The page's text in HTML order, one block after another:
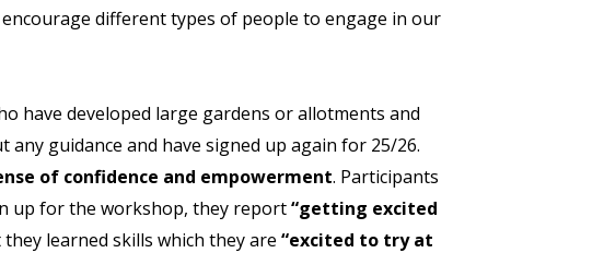
different types of people to engage in our
have developed large gardens or allotments and
guidance and have signed up again for 25/26.
of confidence and empowerment. Participants
up for the workshop, they report“getting excited
learned skills which they are “excited to try at